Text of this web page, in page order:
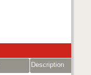
Description